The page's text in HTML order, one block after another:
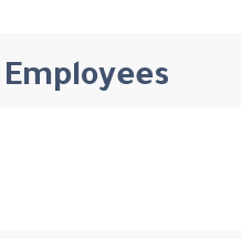
Employees